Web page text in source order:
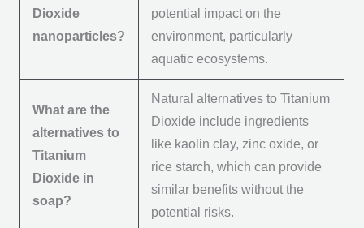
Dioxide
nanoparticles?
potential impact on the
environment, particularly
aquatic ecosystems.
What are the
alternatives to
Titanium
Dioxide in
soap?
Natural alternatives to Titanium
Dioxide include ingredients
like kaolin clay, zinc oxide, or
rice starch, which can provide
similar benefits without the
potential risks.